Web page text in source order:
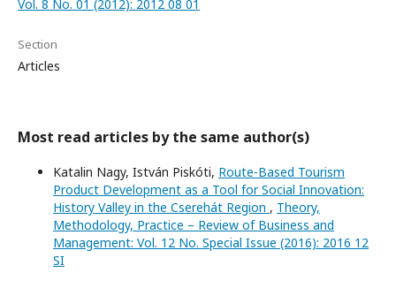
Vol. 8 No. 01 (2012): 2012 08 01
Section
Articles
Most read articles by the same author(s)
Katalin Nagy, István Piskóti, Route-Based Tourism
Product Development as a Tool for Social Innovation:
History Valley in the Cserehát Region , Theory,
Methodology, Practice – Review of Business and
Management: Vol. 12 No. Special Issue (2016): 2016 12
SI